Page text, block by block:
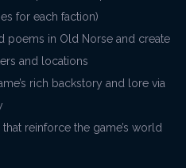
for each faction)
poems in Old Norse and create
and locations
rich backstory and lore via
reinforce the game’s world